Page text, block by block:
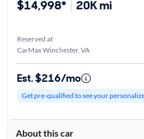
$14,998* 20K mi
Reserved at
CarMax Winchester, VA
Est. $216/mo
Get pre-qualified to see your
About this car